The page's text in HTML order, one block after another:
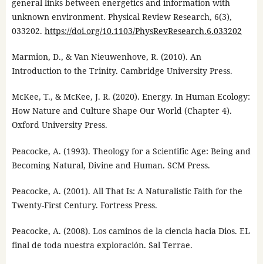
general links between energetics and information with
unknown environment. Physical Review Research, 6(3),
033202. https://doi.org/10.1103/PhysRevResearch.6.033202
Marmion, D., & Van Nieuwenhove, R. (2010). An
Introduction to the Trinity. Cambridge University Press.
McKee, T., & McKee, J. R. (2020). Energy. In Human Ecology:
How Nature and Culture Shape Our World (Chapter 4).
Oxford University Press.
Peacocke, A. (1993). Theology for a Scientific Age: Being and
Becoming Natural, Divine and Human. SCM Press.
Peacocke, A. (2001). All That Is: A Naturalistic Faith for the
Twenty-First Century. Fortress Press.
Peacocke, A. (2008). Los caminos de la ciencia hacia Dios. EL
final de toda nuestra exploración. Sal Terrae.